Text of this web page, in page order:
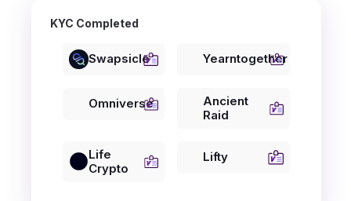
KYC Completed
Swapsicle Yearntogether
Omniverse
Ancient
Raid
Life
Crypto
Lifty